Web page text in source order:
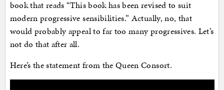
book that reads “This book has been revised to suit
modern progressive sensibilities.” Actually, no, that
would probably appeal to far too many progressives. Let’s
not do that after all.
Here’s the statement from the Queen Consort.